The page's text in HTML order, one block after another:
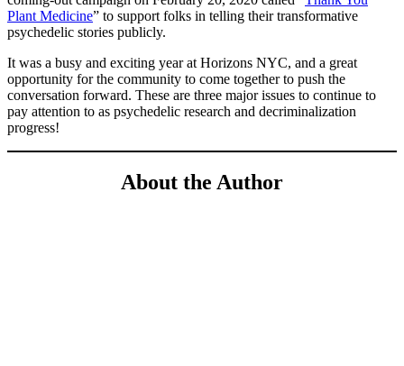
Plant Medicine” to support folks in telling their transformative
psychedelic stories publicly.
It was a busy and exciting year at Horizons NYC, and a great
opportunity for the community to come together to push the
conversation forward. These are three major issues to continue to
pay attention to as psychedelic research and decriminalization
progress!
About the Author